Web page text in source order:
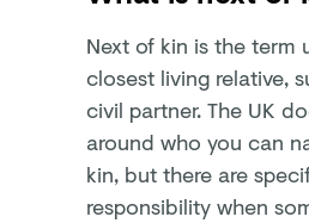
Next of kin is the term
closest living relative,
civil partner. The UK
around who you can
kin, but there are
responsibility when